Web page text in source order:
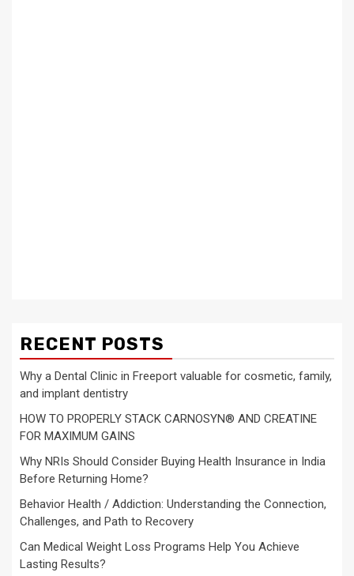
RECENT POSTS
Why a Dental Clinic in Freeport valuable for cosmetic, family,
and implant dentistry
HOW TO PROPERLY STACK CARNOSYN® AND CREATINE
FOR MAXIMUM GAINS
Why NRIs Should Consider Buying Health Insurance in India
Before Returning Home?
Behavior Health / Addiction: Understanding the Connection,
Challenges, and Path to Recovery
Can Medical Weight Loss Programs Help You Achieve
Lasting Results?